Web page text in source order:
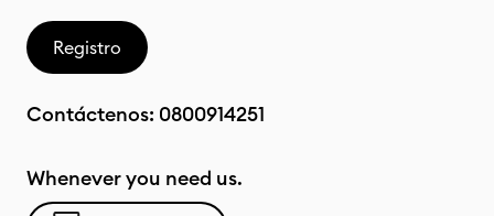
Registro
Contáctenos: 0800914251
Whenever you need us.